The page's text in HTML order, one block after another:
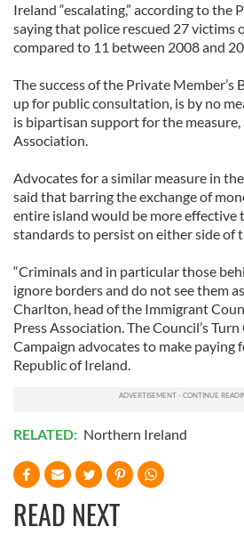
Ireland “escalating,” according to the
saying that police rescued 27 victims
compared to 11 between 2008 and
The success of the Private Member’s
up for public consultation, is by no
is bipartisan support for the
Association.
Advocates for a similar measure in
said that barring the exchange of
entire island would be more
standards to persist on either side of
“Criminals and in particular those
ignore borders and do not see them
Charlton, head of the Immigrant
Press Association. The Council’s
Campaign advocates to make paying
Republic of Ireland.
RELATED: Northern Ireland
READ NEXT